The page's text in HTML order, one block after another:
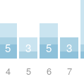
5
4
3
5
5
6
3
7